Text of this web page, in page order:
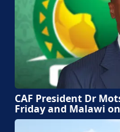
CAF President Dr
Friday and Malawi